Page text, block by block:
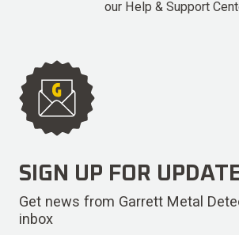
our Help & Support
SIGN UP FOR
Get news from Garrett Metal
inbox